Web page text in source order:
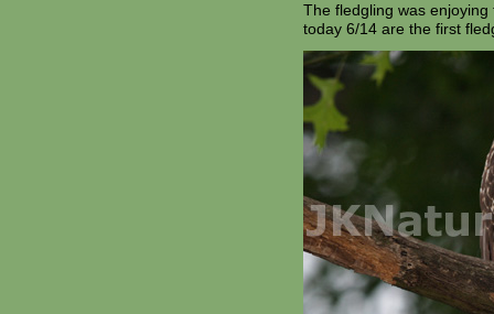
The fledgling was
today 6/14 are the first